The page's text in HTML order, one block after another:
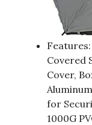
Covered
Cover,
for
1000G